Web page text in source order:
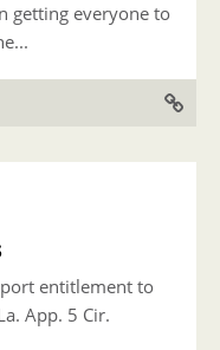
getting everyone to
entitlement to
App. 5 Cir.